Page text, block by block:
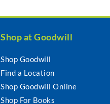
Shop at Goodwill
Shop Goodwill
Find a Location
Shop Goodwill Online
Shop For Books